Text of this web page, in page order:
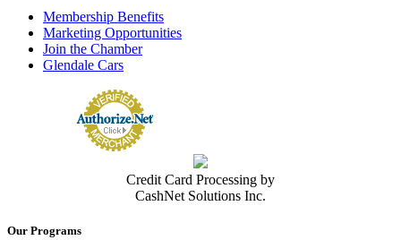
Membership Benefits
Marketing Opportunities
Join the Chamber
Glendale Cars
Credit Card Processing by
CashNet Solutions Inc.
Our Programs